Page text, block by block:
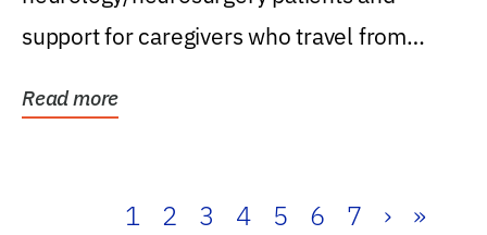
support for caregivers who travel from
Read more
1 2 3 4 5 6 7 › »